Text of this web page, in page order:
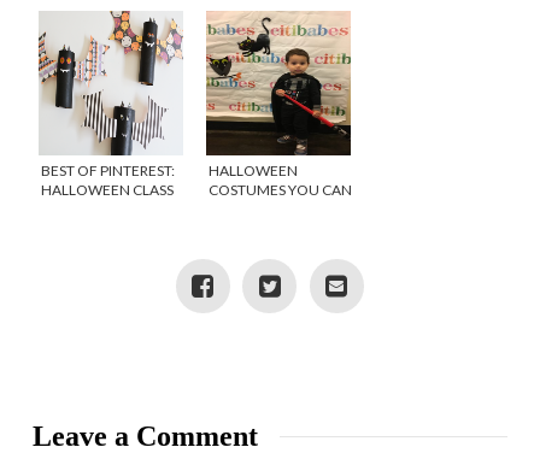
PILLSBURY
BEST OF PINTEREST:
HALLOWEEN CLASS
HALLOWEEN
COSTUMES YOU CAN
Leave a Comment